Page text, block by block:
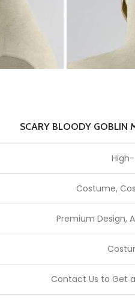
SCARY BLOODY GOBLIN
Costume,
Premium Design,
Contact Us to Get